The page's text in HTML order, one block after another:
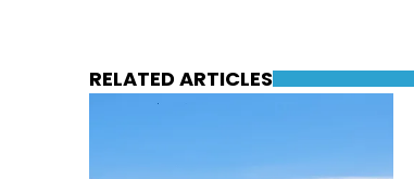
RELATED ARTICLES